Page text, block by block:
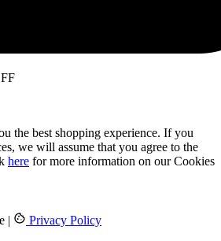
the best shopping experience. If you
we will assume that you agree to the
here for more information on our Cookies
| Privacy Policy